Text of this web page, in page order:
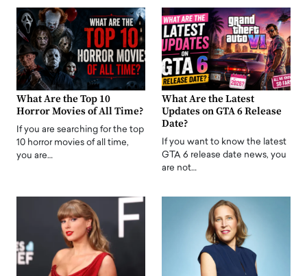
What Are the Top 10
Horror Movies of All Time?
If you are searching for the top
10 horror movies of all time,
you are…
What Are the Latest
Updates on GTA 6 Release
Date?
If you want to know the latest
GTA 6 release date news, you
are not…